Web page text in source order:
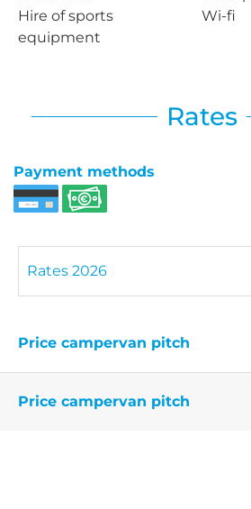
Hire of sports
equipment
Wi-fi
Rates
Payment methods
Price campervan pitch
Price campervan pitch